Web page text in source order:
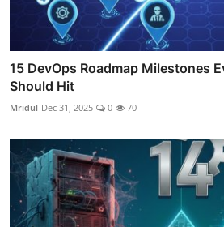
15 DevOps Roadmap Milestones
Should Hit
Mridul Dec 31, 2025 0 70